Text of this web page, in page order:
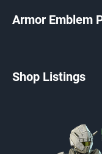
Armor Emblem
Shop Listings